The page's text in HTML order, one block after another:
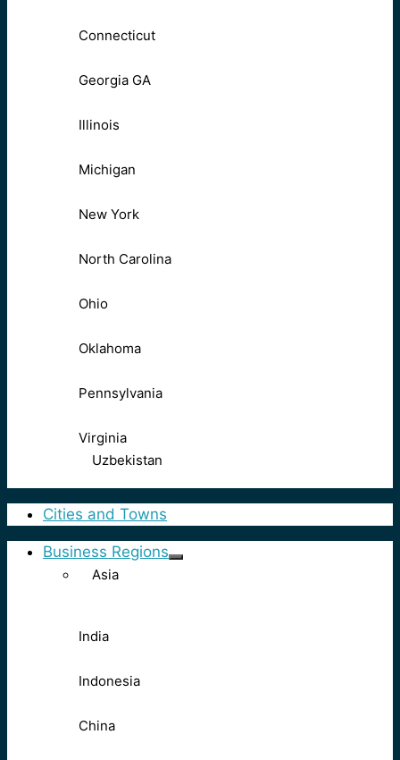
Connecticut
Georgia GA
Illinois
Michigan
New York
North Carolina
Ohio
Oklahoma
Pennsylvania
Virginia
Uzbekistan
Cities and Towns
Business Regions
Asia
India
Indonesia
China